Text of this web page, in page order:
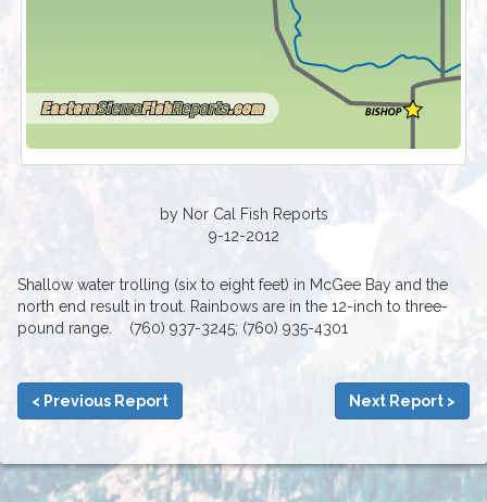
by Nor Cal Fish Reports
9-12-2012
Shallow water trolling (six to eight feet) in McGee Bay and the
north end result in trout. Rainbows are in the 12-inch to three-
pound range. (760) 937-3245; (760) 935-4301
< Previous Report Next Report >